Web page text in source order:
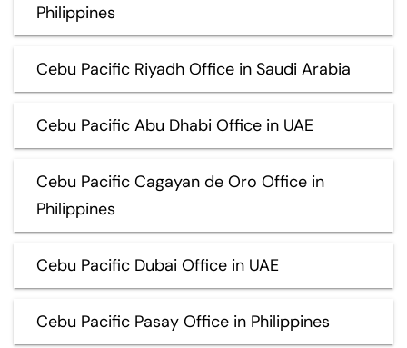
Philippines
Cebu Pacific Riyadh Office in Saudi Arabia
Cebu Pacific Abu Dhabi Office in UAE
Cebu Pacific Cagayan de Oro Office in
Philippines
Cebu Pacific Dubai Office in UAE
Cebu Pacific Pasay Office in Philippines